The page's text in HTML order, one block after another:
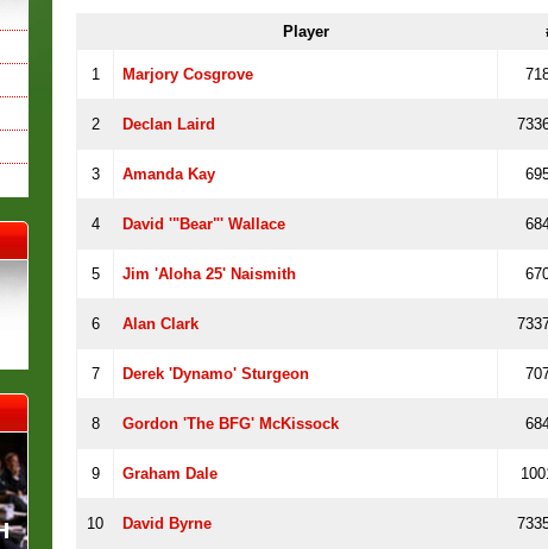
Player
1 Marjory Cosgrove
2 Declan Laird
3 Amanda Kay
4 David '"Bear"' Wallace
5 Jim 'Aloha 25' Naismith
6 Alan Clark
7 Derek 'Dynamo' Sturgeon
8 Gordon 'the BFG' McKissock
9 Graham Dale
10 David Byrne